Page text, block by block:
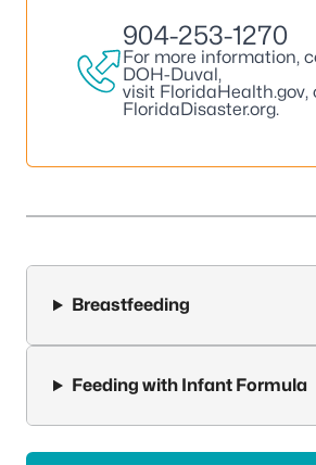
904-253-1270
For more information,
DOH-Duval,
visit FloridaHealth.gov,
FloridaDisaster.org.
Breastfeeding
Feeding with Infant Formula